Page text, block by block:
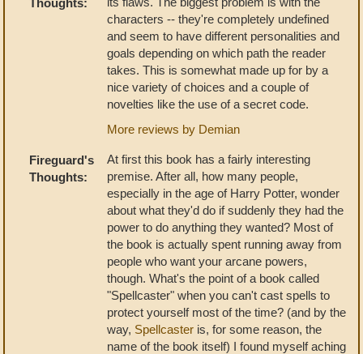
Thoughts:
characters -- they're completely undefined
and seem to have different personalities and
goals depending on which path the reader
takes. This is somewhat made up for by a
nice variety of choices and a couple of
novelties like the use of a secret code.
More reviews by Demian
Fireguard's
Thoughts:
At first this book has a fairly interesting
premise. After all, how many people,
especially in the age of Harry Potter, wonder
about what they'd do if suddenly they had the
power to do anything they wanted? Most of
the book is actually spent running away from
people who want your arcane powers,
though. What's the point of a book called
"Spellcaster" when you can't cast spells to
protect yourself most of the time? (and by the
way, Spellcaster is, for some reason, the
name of the book itself) I found myself aching